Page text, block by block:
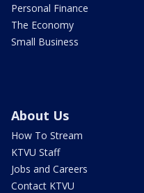
Personal Finance
The Economy
Small Business
About Us
How To Stream
KTVU Staff
Jobs and Careers
Contact KTVU